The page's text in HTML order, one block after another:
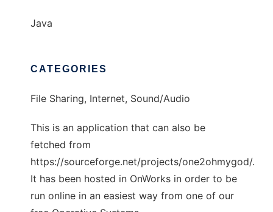
Java
CATEGORIES
File Sharing, Internet, Sound/Audio
This is an application that can also be
fetched from
https://sourceforge.net/projects/one2ohmygod/.
It has been hosted in OnWorks in order to be
run online in an easiest way from one of our